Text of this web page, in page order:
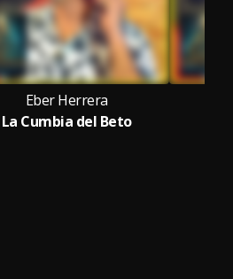
Eber Herrera
La Cumbia del Beto